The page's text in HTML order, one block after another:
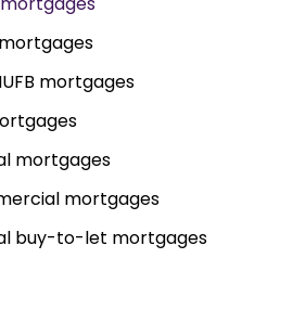
mortgages
mortgages
mortgages
buy-to-let mortgages